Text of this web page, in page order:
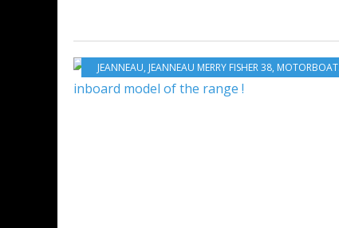
JEANNEAU, JEANNEAU MERRY FISHER 38, MOTORBOATS